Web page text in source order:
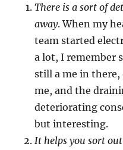
There is a sort of
away. When my
team started
a lot, I remember
still a me in there,
me, and the
deteriorating
but interesting.
It helps you sort